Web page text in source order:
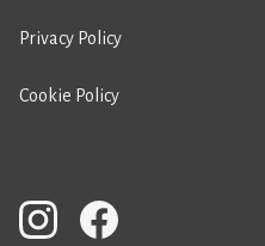
Privacy Policy
Cookie Policy